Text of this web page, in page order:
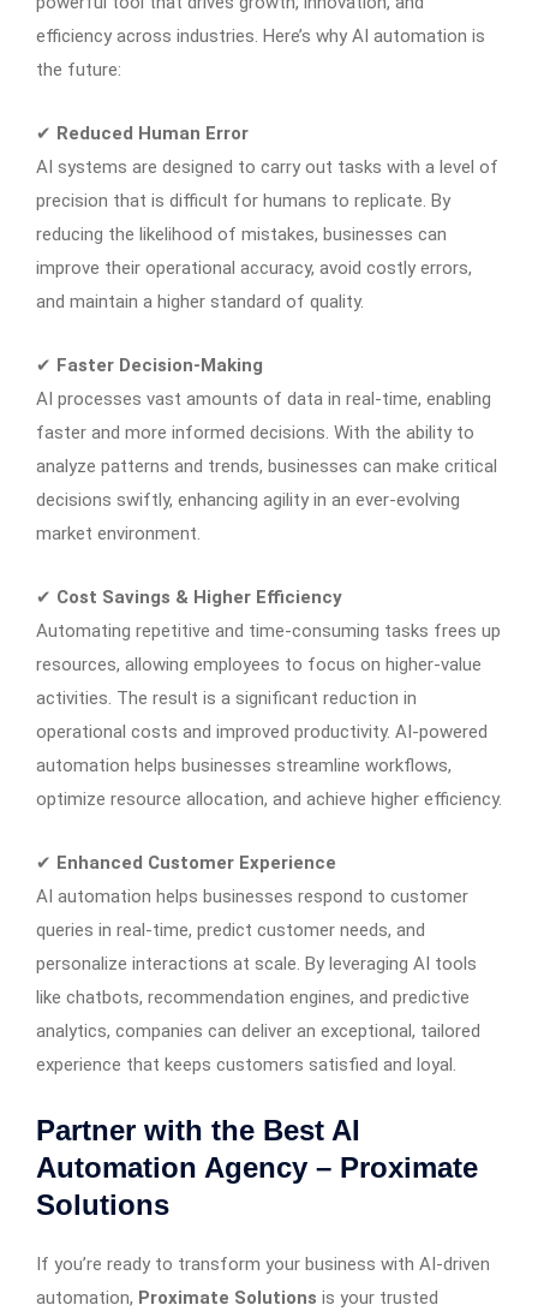
efficiency across industries. Here’s why AI automation is
the future:
✔ Reduced Human Error
AI systems are designed to carry out tasks with a level of
precision that is difficult for humans to replicate. By
reducing the likelihood of mistakes, businesses can
improve their operational accuracy, avoid costly errors,
and maintain a higher standard of quality.
✔ Faster Decision-Making
AI processes vast amounts of data in real-time, enabling
faster and more informed decisions. With the ability to
analyze patterns and trends, businesses can make critical
decisions swiftly, enhancing agility in an ever-evolving
market environment.
✔ Cost Savings & Higher Efficiency
Automating repetitive and time-consuming tasks frees up
resources, allowing employees to focus on higher-value
activities. The result is a significant reduction in
operational costs and improved productivity. AI-powered
automation helps businesses streamline workflows,
optimize resource allocation, and achieve higher efficiency.
✔ Enhanced Customer Experience
AI automation helps businesses respond to customer
queries in real-time, predict customer needs, and
personalize interactions at scale. By leveraging AI tools
like chatbots, recommendation engines, and predictive
analytics, companies can deliver an exceptional, tailored
experience that keeps customers satisfied and loyal.
Partner with the Best AI
Automation Agency – Proximate
Solutions
If you’re ready to transform your business with AI-driven
automation, Proximate Solutions is your trusted